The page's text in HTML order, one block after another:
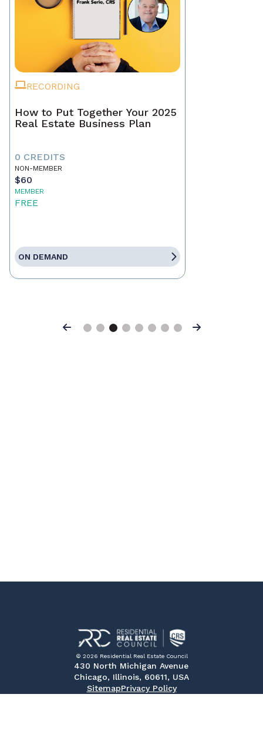
RECORDING
How to Put Together Your 2025
Real Estate Business Plan
0 CREDITS
NON-MEMBER
$60
MEMBER
FREE
ON DEMAND
Previous Next
© 2026 Residential Real Estate Council
430 North Michigan Avenue
Chicago, Illinois, 60611, USA
SitemapPrivacy Policy